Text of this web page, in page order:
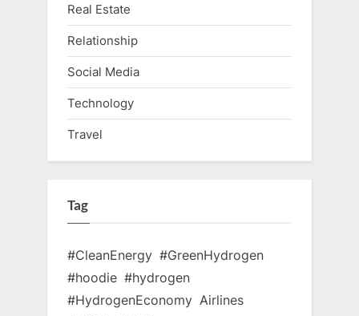
Real Estate
Relationship
Social Media
Technology
Travel
Tag
#CleanEnergy #GreenHydrogen
#hoodie #hydrogen
#HydrogenEconomy Airlines